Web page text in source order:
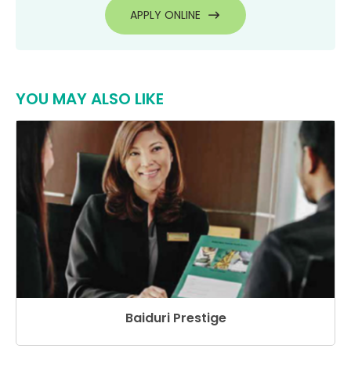
APPLY ONLINE
YOU MAY ALSO LIKE
Baiduri Prestige